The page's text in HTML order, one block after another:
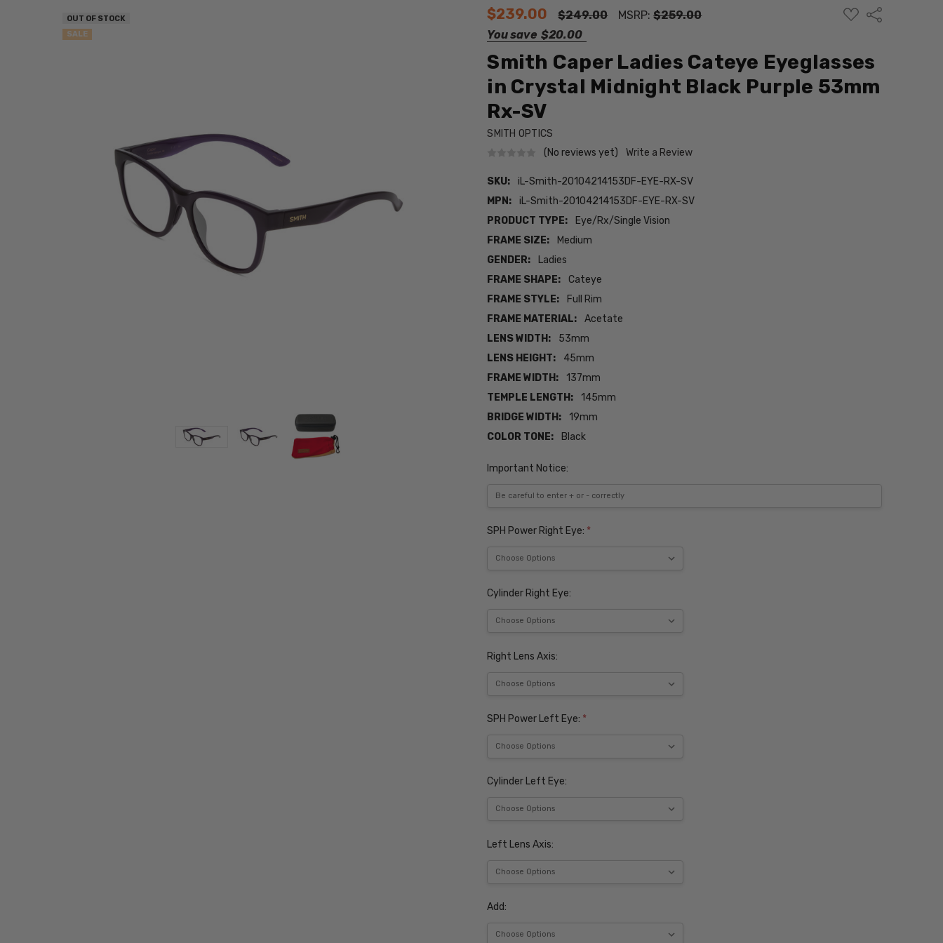
$239.00 $249.00 MSRP:$259.00
You save $20.00
ADD
TO
Share
Smith Caper Ladies Cateye Eyeglasses
in Crystal Midnight Black Purple 53mm
Rx-SV
SMITH OPTICS
(No reviews yet)
Write a Review
SKU:
iL-Smith-20104214153DF-EYE-RX-SV
MPN:
iL-Smith-20104214153DF-EYE-RX-SV
PRODUCT TYPE:
Eye/Rx/Single Vision
FRAME SIZE:
Medium
GENDER:
Ladies
FRAME SHAPE:
Cateye
FRAME STYLE:
Full Rim
FRAME MATERIAL:
Acetate
LENS WIDTH:
53mm
LENS HEIGHT:
45mm
FRAME WIDTH:
137mm
TEMPLE LENGTH:
145mm
BRIDGE WIDTH:
19mm
COLOR TONE:
Black
OUT OF STOCK
SALE
Important Notice:
SPH Power Right Eye: *
Cylinder Right Eye:
Right Lens Axis:
SPH Power Left Eye: *
Cylinder Left Eye:
Left Lens Axis:
Add: